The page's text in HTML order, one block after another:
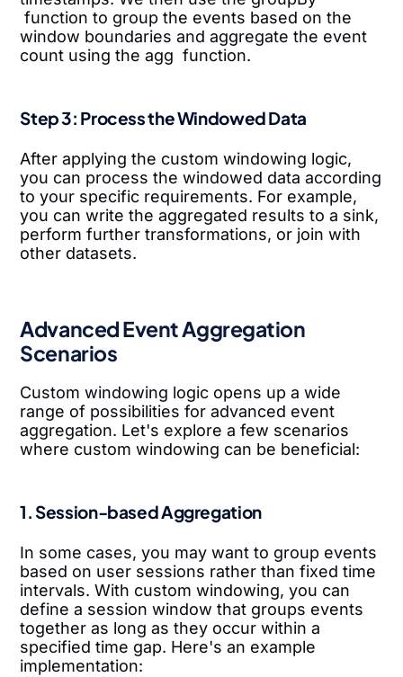
function to group the events based on the
window boundaries and aggregate the event
count using the agg function.
Step 3: Process the Windowed Data
After applying the custom windowing logic,
you can process the windowed data according
to your specific requirements. For example,
you can write the aggregated results to a sink,
perform further transformations, or join with
other datasets.
Advanced Event Aggregation
Scenarios
Custom windowing logic opens up a wide
range of possibilities for advanced event
aggregation. Let's explore a few scenarios
where custom windowing can be beneficial:
1. Session-based Aggregation
In some cases, you may want to group events
based on user sessions rather than fixed time
intervals. With custom windowing, you can
define a session window that groups events
together as long as they occur within a
specified time gap. Here's an example
implementation: